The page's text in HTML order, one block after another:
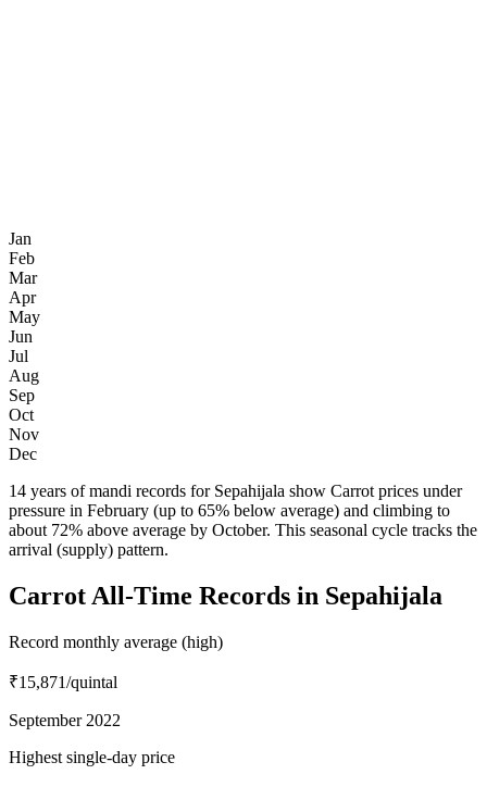
Jan
Feb
Mar
Apr
May
Jun
Jul
Aug
Sep
Oct
Nov
Dec
14 years of mandi records for Sepahijala show Carrot prices under
pressure in February (up to 65% below average) and climbing to
about 72% above average by October. This seasonal cycle tracks the
arrival (supply) pattern.
Carrot All-Time Records in Sepahijala
Record monthly average (high)
₹15,871/quintal
September 2022
Highest single-day price